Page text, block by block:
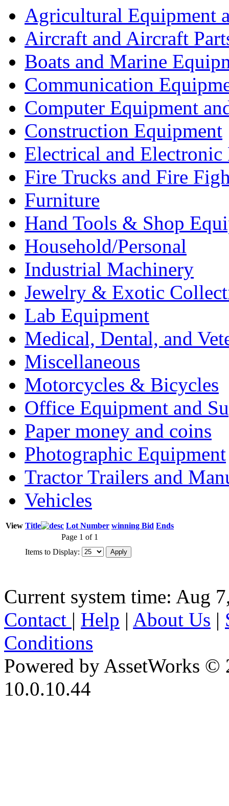
Agricultural Equipment
Aircraft and Aircraft
Boats and Marine
Communication
Computer Equipment
Construction Equipment
Electrical and Electronic
Fire Trucks and Fire
Furniture
Hand Tools & Shop
Household/Personal
Industrial Machinery
Jewelry & Exotic
Lab Equipment
Medical, Dental, and
Miscellaneous
Motorcycles & Bicycles
Office Equipment and
Paper money and coins
Photographic Equipment
Tractor Trailers and
Vehicles
View Title Lot Number winning Bid Ends
Page 1 of 1
Items to Display:
Current system time: Aug
Contact | Help | About Us |
Conditions
Powered by AssetWorks ©
10.0.10.44